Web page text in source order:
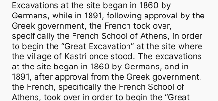
Excavations at the site began in 1860 by
Germans, while in 1891, following approval by the
Greek government, the French took over,
specifically the French School of Athens, in order
to begin the “Great Excavation” at the site where
the village of Kastri once stood. The excavations
at the site began in 1860 by Germans, and in
1891, after approval from the Greek government,
the French, specifically the French School of
Athens, took over in order to begin the “Great